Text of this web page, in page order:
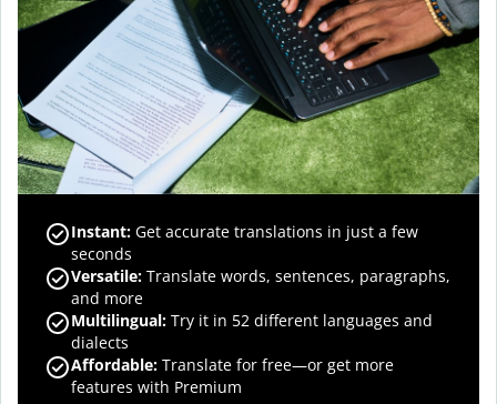
Instant: Get accurate translations in just a few
seconds
Versatile: Translate words, sentences, paragraphs,
and more
Multilingual: Try it in 52 different languages and
dialects
Affordable: Translate for free—or get more
features with Premium